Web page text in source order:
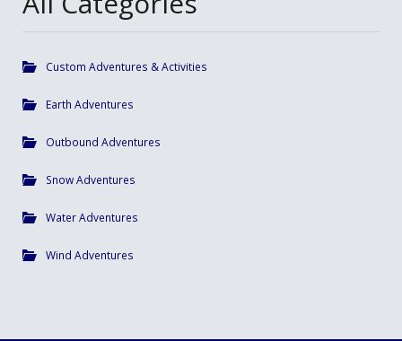
Custom Adventures & Activities
Earth Adventures
Outbound Adventures
Snow Adventures
Water Adventures
Wind Adventures